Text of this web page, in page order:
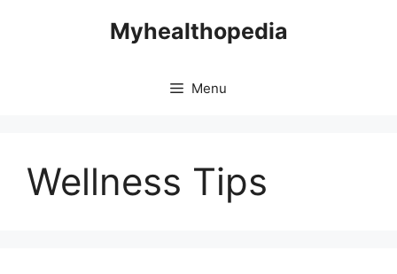
Myhealthopedia
Menu
Wellness Tips